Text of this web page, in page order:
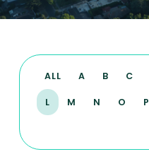
ALL A B C
L M N O P